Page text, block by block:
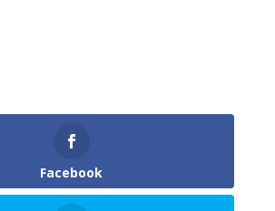
Facebook